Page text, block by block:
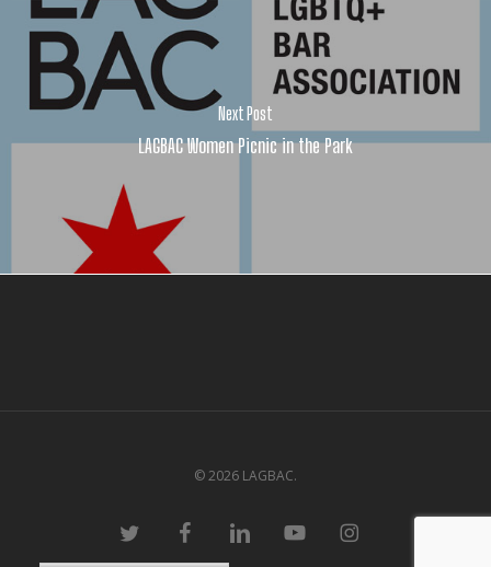
Next Post
LAGBAC Women Picnic in the Park
© 2026 LAGBAC.
twitter facebooklinkedin youtube instagram